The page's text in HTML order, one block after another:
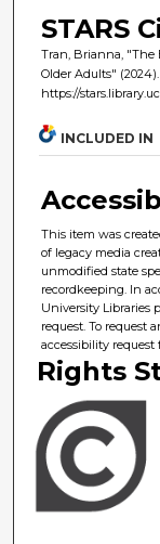
STARS
Tran, Brianna, "The
Older Adults" (2024).
https://
INCLUDED IN
This item was
of legacy media
unmodified state
recordkeeping. In
University Libraries
request. To request
accessibility request
Rights